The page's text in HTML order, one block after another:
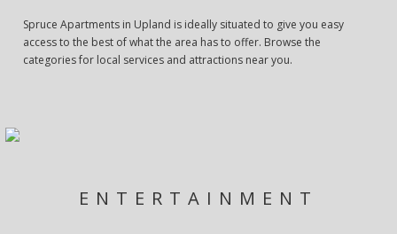
Spruce Apartments in Upland is ideally situated to give you easy
access to the best of what the area has to offer. Browse the
categories for local services and attractions near you.
ENTERTAINMENT